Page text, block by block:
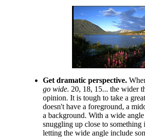
Get dramatic perspective.
go wide. 20, 18, 15... the wider
opinion. It is tough to take a
doesn't have a foreground, a
a background. With a wide angle
snuggling up close to something
letting the wide angle include